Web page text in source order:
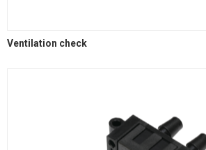
Ventilation check